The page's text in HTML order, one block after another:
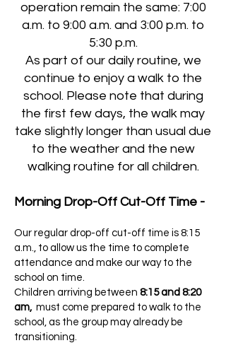
operation remain the same: 7:00
a.m. to 9:00 a.m. and 3:00 p.m. to
5:30 p.m.
As part of our daily routine, we
continue to enjoy a walk to the
school. Please note that during
the first few days, the walk may
take slightly longer than usual due
to the weather and the new
walking routine for all children.
Morning Drop-Off Cut-Off Time -
Our regular drop-off cut-off time is 8:15
a.m., to allow us the time to complete
attendance and make our way to the
school on time.
Children arriving between 8:15 and 8:20
am, must come prepared to walk to the
school, as the group may already be
transitioning.